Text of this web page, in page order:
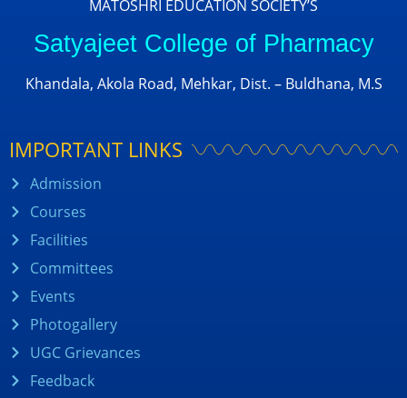
MATOSHRI EDUCATION SOCIETY’S
Satyajeet College of Pharmacy
Khandala, Akola Road, Mehkar, Dist. – Buldhana, M.S
IMPORTANT LINKS
Admission
Courses
Facilities
Committees
Events
Photogallery
UGC Grievances
Feedback